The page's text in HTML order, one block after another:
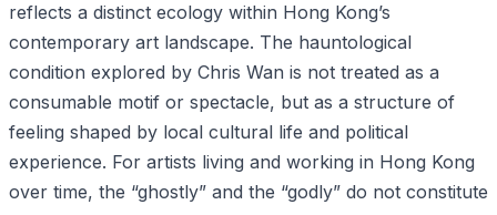
reflects a distinct ecology within Hong Kong’s
contemporary art landscape. The hauntological
condition explored by Chris Wan is not treated as a
consumable motif or spectacle, but as a structure of
feeling shaped by local cultural life and political
experience. For artists living and working in Hong Kong
over time, the “ghostly” and the “godly” do not constitute